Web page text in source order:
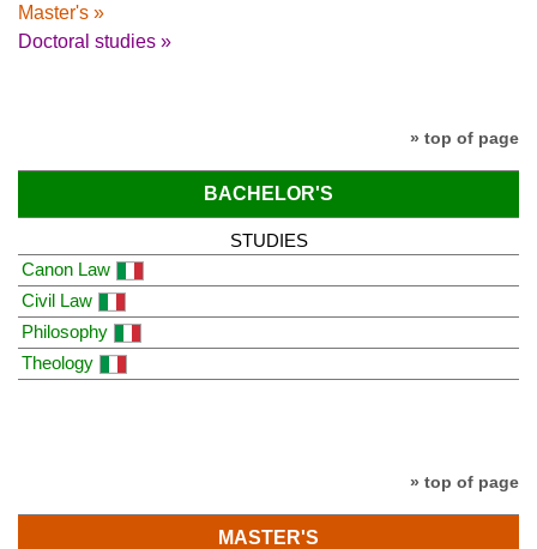
Master's »
Doctoral studies »
» top of page
BACHELOR'S
STUDIES
Canon Law
Civil Law
Philosophy
Theology
» top of page
MASTER'S